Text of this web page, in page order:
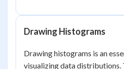
Drawing Histograms
Drawing histograms is an
visualizing data distributions.